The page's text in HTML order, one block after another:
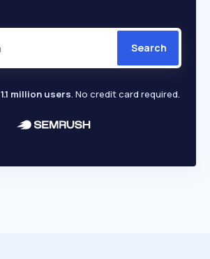
Search
1.1 million users. No credit card required.